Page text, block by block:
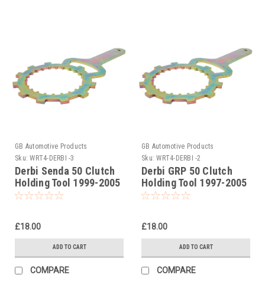
GB Automotive Products
Sku: WRT4-DERBI -3
Derbi Senda 50 Clutch
Holding Tool 1999-2005
£18.00
ADD TO CART
COMPARE
GB Automotive Products
Sku: WRT4-DERBI -2
Derbi GRP 50 Clutch
Holding Tool 1997-2005
£18.00
ADD TO CART
COMPARE